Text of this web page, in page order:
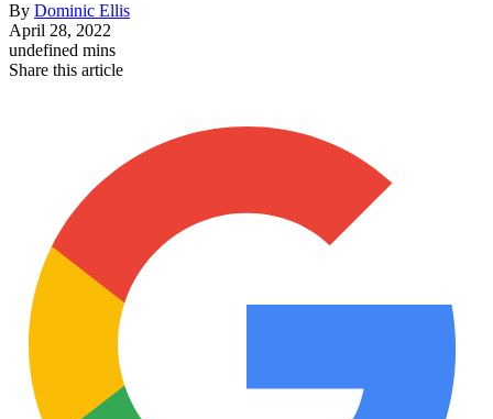
By Dominic Ellis
April 28, 2022
undefined mins
Share this article